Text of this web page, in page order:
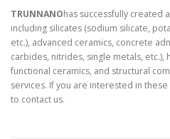
TRUNNANOhas successfully created
including silicates (sodium silicate,
etc.), advanced ceramics, concrete
carbides, nitrides, single metals, etc.),
functional ceramics, and structural
services. If you are interested in
to contact us.